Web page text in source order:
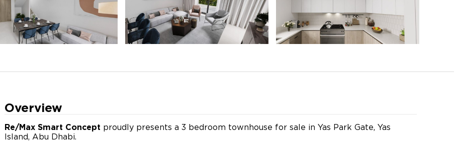
Overview
Re/Max Smart Concept proudly presents a 3 bedroom townhouse for sale in Yas Park Gate, Yas
Island, Abu Dhabi.